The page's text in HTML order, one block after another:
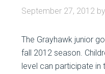
September 27, 2012 by
The Grayhawk junior
fall 2012 season.
level can participate in